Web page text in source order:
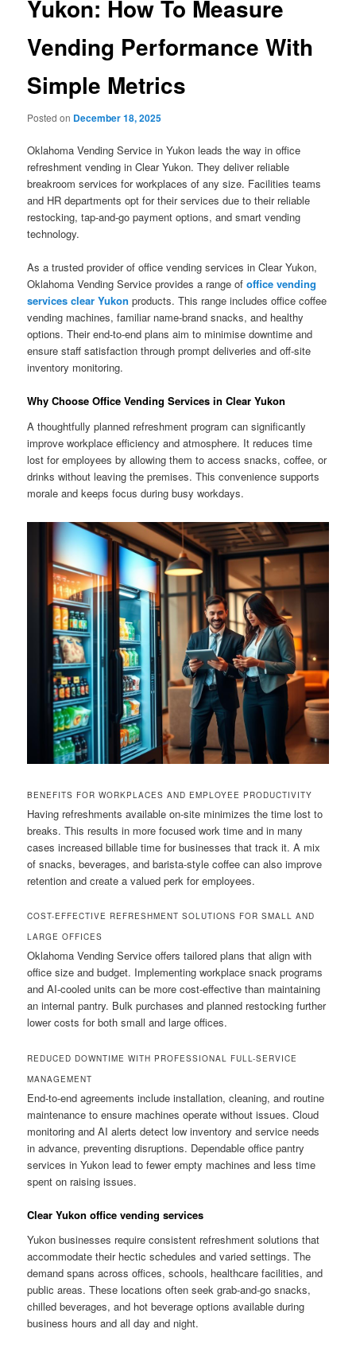
Yukon: How To Measure
Vending Performance With
Simple Metrics
Posted on December 18, 2025
Oklahoma Vending Service in Yukon leads the way in office
refreshment vending in Clear Yukon. They deliver reliable
breakroom services for workplaces of any size. Facilities teams
and HR departments opt for their services due to their reliable
restocking, tap-and-go payment options, and smart vending
technology.
As a trusted provider of office vending services in Clear Yukon,
Oklahoma Vending Service provides a range ofoffice vending
services clear Yukon products. This range includes office coffee
vending machines, familiar name-brand snacks, and healthy
options. Their end-to-end plans aim to minimise downtime and
ensure staff satisfaction through prompt deliveries and off-site
inventory monitoring.
Why Choose Office Vending Services in Clear Yukon
A thoughtfully planned refreshment program can significantly
improve workplace efficiency and atmosphere. It reduces time
lost for employees by allowing them to access snacks, coffee, or
drinks without leaving the premises. This convenience supports
morale and keeps focus during busy workdays.
BENEFITS FOR WORKPLACES AND EMPLOYEE PRODUCTIVITY
Having refreshments available on-site minimizes the time lost to
breaks. This results in more focused work time and in many
cases increased billable time for businesses that track it. A mix
of snacks, beverages, and barista-style coffee can also improve
retention and create a valued perk for employees.
COST-EFFECTIVE REFRESHMENT SOLUTIONS FOR SMALL AND
LARGE OFFICES
Oklahoma Vending Service offers tailored plans that align with
office size and budget. Implementing workplace snack programs
and AI-cooled units can be more cost-effective than maintaining
an internal pantry. Bulk purchases and planned restocking further
lower costs for both small and large offices.
REDUCED DOWNTIME WITH PROFESSIONAL FULL-SERVICE
MANAGEMENT
End-to-end agreements include installation, cleaning, and routine
maintenance to ensure machines operate without issues. Cloud
monitoring and AI alerts detect low inventory and service needs
in advance, preventing disruptions. Dependable office pantry
services in Yukon lead to fewer empty machines and less time
spent on raising issues.
Clear Yukon office vending services
Yukon businesses require consistent refreshment solutions that
accommodate their hectic schedules and varied settings. The
demand spans across offices, schools, healthcare facilities, and
public areas. These locations often seek grab-and-go snacks,
chilled beverages, and hot beverage options available during
business hours and all day and night.